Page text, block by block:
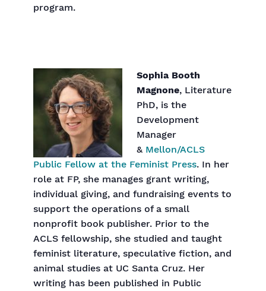
program.
Sophia Booth
Magnone, Literature
PhD, is the
Development
Manager
& Mellon/ACLS
Public Fellow at the Feminist Press. In her
role at FP, she manages grant writing,
individual giving, and fundraising events to
support the operations of a small
nonprofit book publisher. Prior to the
ACLS fellowship, she studied and taught
feminist literature, speculative fiction, and
animal studies at UC Santa Cruz. Her
writing has been published in Public